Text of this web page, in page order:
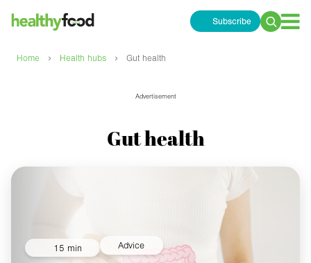
Subscribe
Search
Home › Health hubs › Gut health
Advertisement
Gut health
15 min Advice